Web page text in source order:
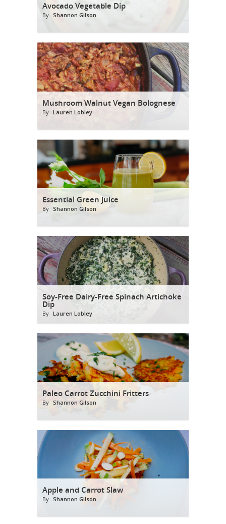
Avocado Vegetable Dip
By Shannon Gilson
Mushroom Walnut Vegan Bolognese
By Lauren Lobley
Essential Green Juice
By Shannon Gilson
Soy-Free Dairy-Free Spinach Artichoke
Dip
By Lauren Lobley
Paleo Carrot Zucchini Fritters
By Shannon Gilson
Apple and Carrot Slaw
By Shannon Gilson